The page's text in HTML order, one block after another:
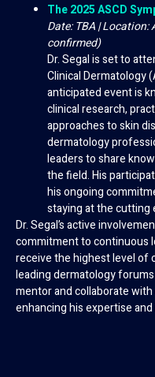
The 2025 ASCD
Date: TBA |
confirmed)
Dr. Segal is set to
Clinical Dermatology
anticipated event is
clinical research,
approaches to skin
dermatology
leaders to share
the field. His
his ongoing
staying at the cutting
Dr. Segal’s active
commitment to continuous
receive the highest level of
leading dermatology
mentor and collaborate
enhancing his expertise